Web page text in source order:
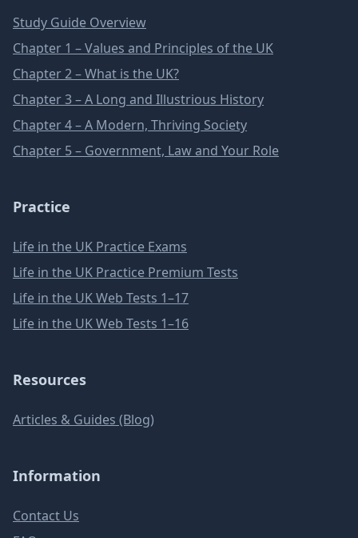
Study Guide Overview
Chapter 1 – Values and Principles of the UK
Chapter 2 – What is the UK?
Chapter 3 – A Long and Illustrious History
Chapter 4 – A Modern, Thriving Society
Chapter 5 – Government, Law and Your Role
Practice
Life in the UK Practice Exams
Life in the UK Practice Premium Tests
Life in the UK Web Tests 1–17
Life in the UK Web Tests 1–16
Resources
Articles & Guides (Blog)
Information
Contact Us